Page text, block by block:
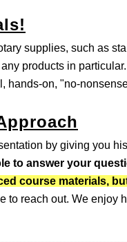
supplies, such as
products in
hands-on, "no-
by giving you
to answer your
course materials,
to reach out. We enjoy